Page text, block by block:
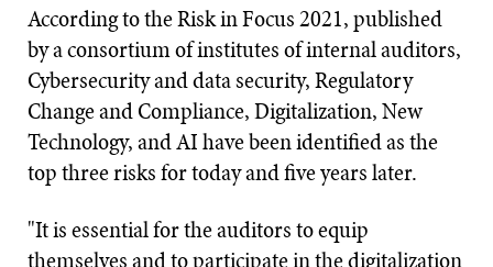
According to the Risk in Focus 2021, published
by a consortium of institutes of internal auditors,
Cybersecurity and data security, Regulatory
Change and Compliance, Digitalization, New
Technology, and AI have been identified as the
top three risks for today and five years later.
"It is essential for the auditors to equip
themselves and to participate in the digitalization